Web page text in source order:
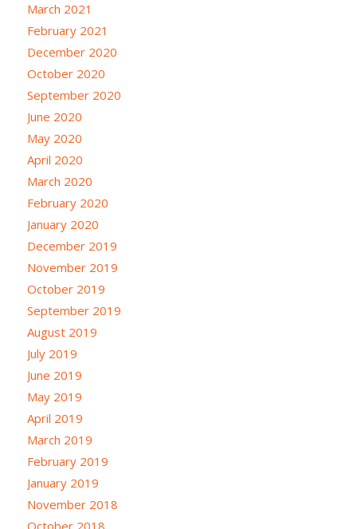
March 2021
February 2021
December 2020
October 2020
September 2020
June 2020
May 2020
April 2020
March 2020
February 2020
January 2020
December 2019
November 2019
October 2019
September 2019
August 2019
July 2019
June 2019
May 2019
April 2019
March 2019
February 2019
January 2019
November 2018